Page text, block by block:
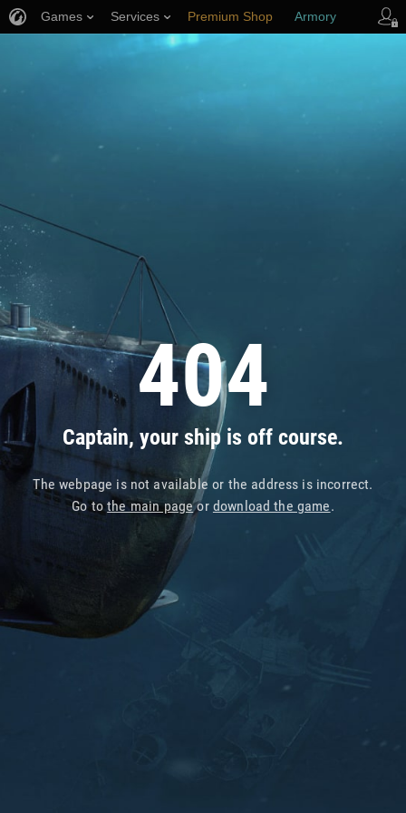
404
Captain, your ship is off course.
The webpage is not available or the address is incorrect.
Go tothe main pageor download the game.
Games Services Premium Shop Armory
Player Support